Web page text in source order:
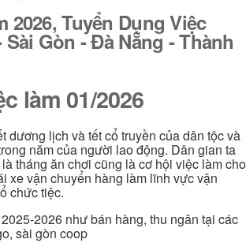
2026, Tuyển Dụng Việc
Sài Gòn - Đà Nẵng - Thành
làm 01/2026
dương lịch và tết cổ truyền của dân tộc và
năm của người lao động. Dân gian ta
tháng ăn chơi cũng là cơ hội việc làm cho
xe vận chuyển hàng làm lĩnh vực vận
chức tiệc.
2026 như bán hàng, thu ngân tại các
sài gòn coop